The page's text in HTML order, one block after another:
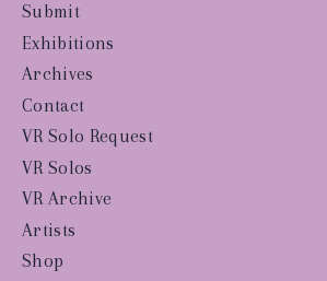
Submit
Exhibitions
Archives
Contact
VR Solo Request
VR Solos
VR Archive
Artists
Shop